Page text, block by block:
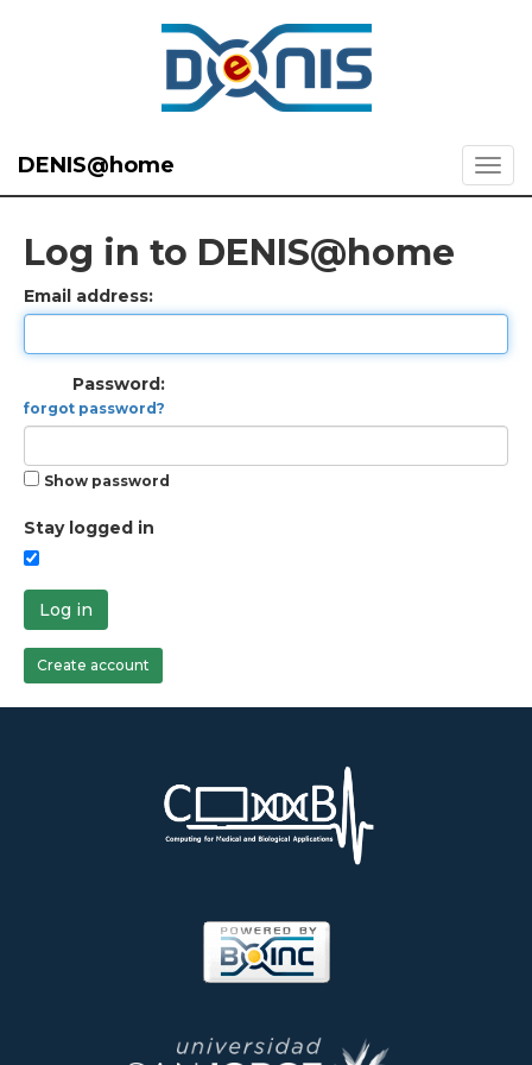
DENIS@home
Log in to DENIS@home
Email address:
Password:
forgot password?
Show password
Stay logged in
Log in
Create account